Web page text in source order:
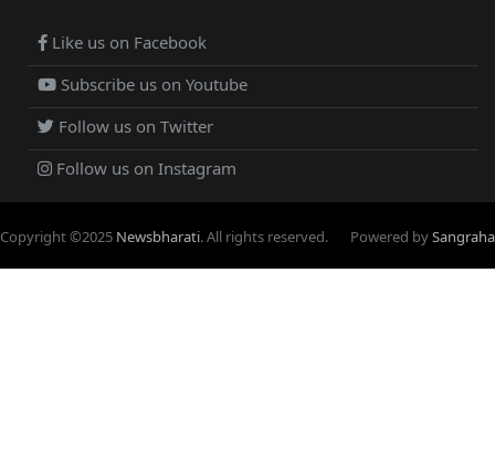
Like us on Facebook
Subscribe us on Youtube
Follow us on Twitter
Follow us on Instagram
Copyright ©2025 Newsbharati. All rights reserved. Powered bySangraha